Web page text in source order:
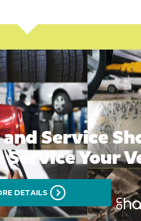
Service
Your
DETAILS